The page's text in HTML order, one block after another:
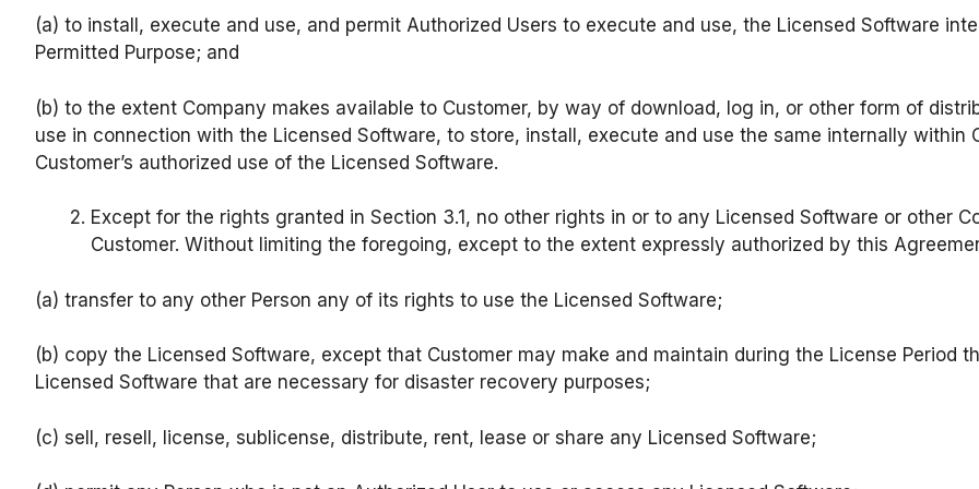
(a) to install, execute and use, and permit Authorized Users to execute and use, the Licensed Software
Permitted Purpose; and
(b) to the extent Company makes available to Customer, by way of download, log in, or other form of
use in connection with the Licensed Software, to store, install, execute and use the same internally within
Customer’s authorized use of the Licensed Software.
Except for the rights granted in Section 3.1, no other rights in or to any Licensed Software or other
Customer. Without limiting the foregoing, except to the extent expressly authorized by this
(a) transfer to any other Person any of its rights to use the Licensed Software;
(b) copy the Licensed Software, except that Customer may make and maintain during the License Period
Licensed Software that are necessary for disaster recovery purposes;
(c) sell, resell, license, sublicense, distribute, rent, lease or share any Licensed Software;